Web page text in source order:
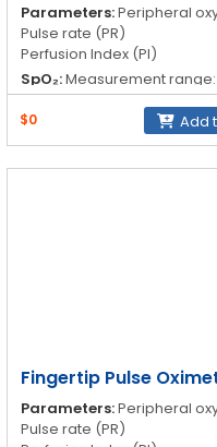
Parameters:Peripheral
Pulse rate (PR)
Perfusion Index (PI)
SpO₂:Measurement range:
Resolution: 1%
Accuracy: 70% to 100%: ±2%;
PR:Measurement range:
Resolution: 1 bpm
Accuracy: 30bpm to
$0 Add
Fingertip Pulse
Parameters:Peripheral
Pulse rate (PR)